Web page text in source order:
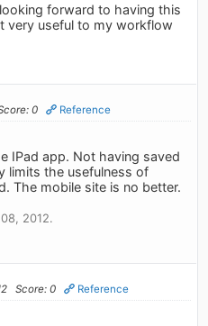
forward to having this
very useful to my workflow
0 Reference
IPad app. Not having saved
limits the usefulness of
The mobile site is no better.
2012.
Score: 0 Reference